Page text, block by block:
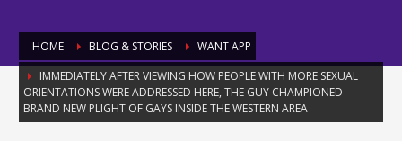
HOME BLOG & STORIES
WANT APP
IMMEDIATELY AFTER VIEWING HOW PEOPLE WITH MORE SEXUAL
ORIENTATIONS WERE ADDRESSED HERE, THE GUY CHAMPIONED
BRAND NEW PLIGHT OF GAYS INSIDE THE WESTERN AREA